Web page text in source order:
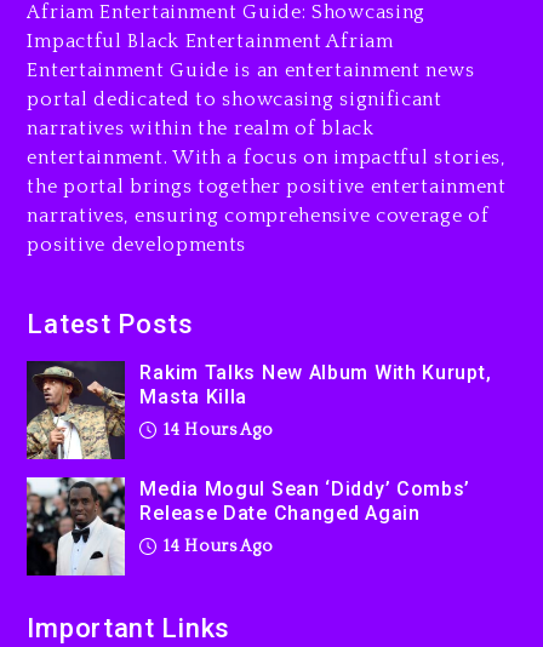
Media Mogul Sean ‘Diddy’
Combs’ Release Date
Changed Again
14 hours ago
Beyoncé Drops ‘Morning
Dew (Donk) Remix Pack
Featuring Jay-Z
15 hours ago
Owner Of Her Whisky Brand
2 days ago
Afriam Entertainment Guide: Showcasing
Impactful Black Entertainment Afriam
Entertainment Guide is an entertainment news
portal dedicated to showcasing significant
narratives within the realm of black
entertainment. With a focus on impactful stories,
the portal brings together positive entertainment
narratives, ensuring comprehensive coverage of
positive developments
Latest Posts
Rakim Talks New Album With Kurupt,
Masta Killa
14 Hours Ago
Media Mogul Sean ‘Diddy’ Combs’
Release Date Changed Again
14 Hours Ago
Important Links